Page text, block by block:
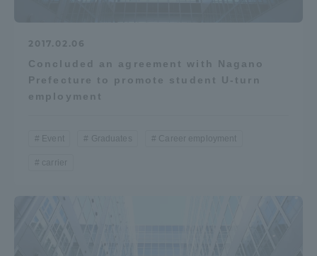
2017.02.06
Concluded an agreement with Nagano
Prefecture to promote student U-turn
employment
Event Graduates Career employment
carrier